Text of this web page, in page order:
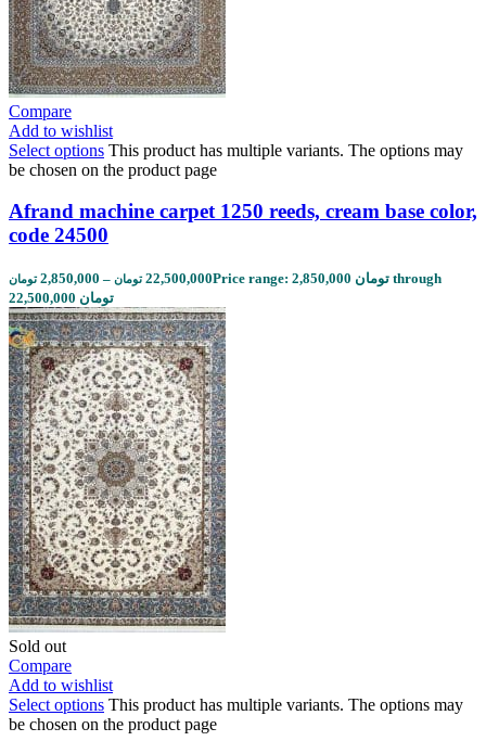
Compare
Add to wishlist
Select options This product has multiple variants. The options may
be chosen on the product page
Afrand machine carpet 1250 reeds, cream base color,
code 24500
2,850,000 تومان – 22,500,000 تومان
Price range: 2,850,000 تومان through
22,500,000 تومان
Sold out
Compare
Add to wishlist
Select options This product has multiple variants. The options may
be chosen on the product page